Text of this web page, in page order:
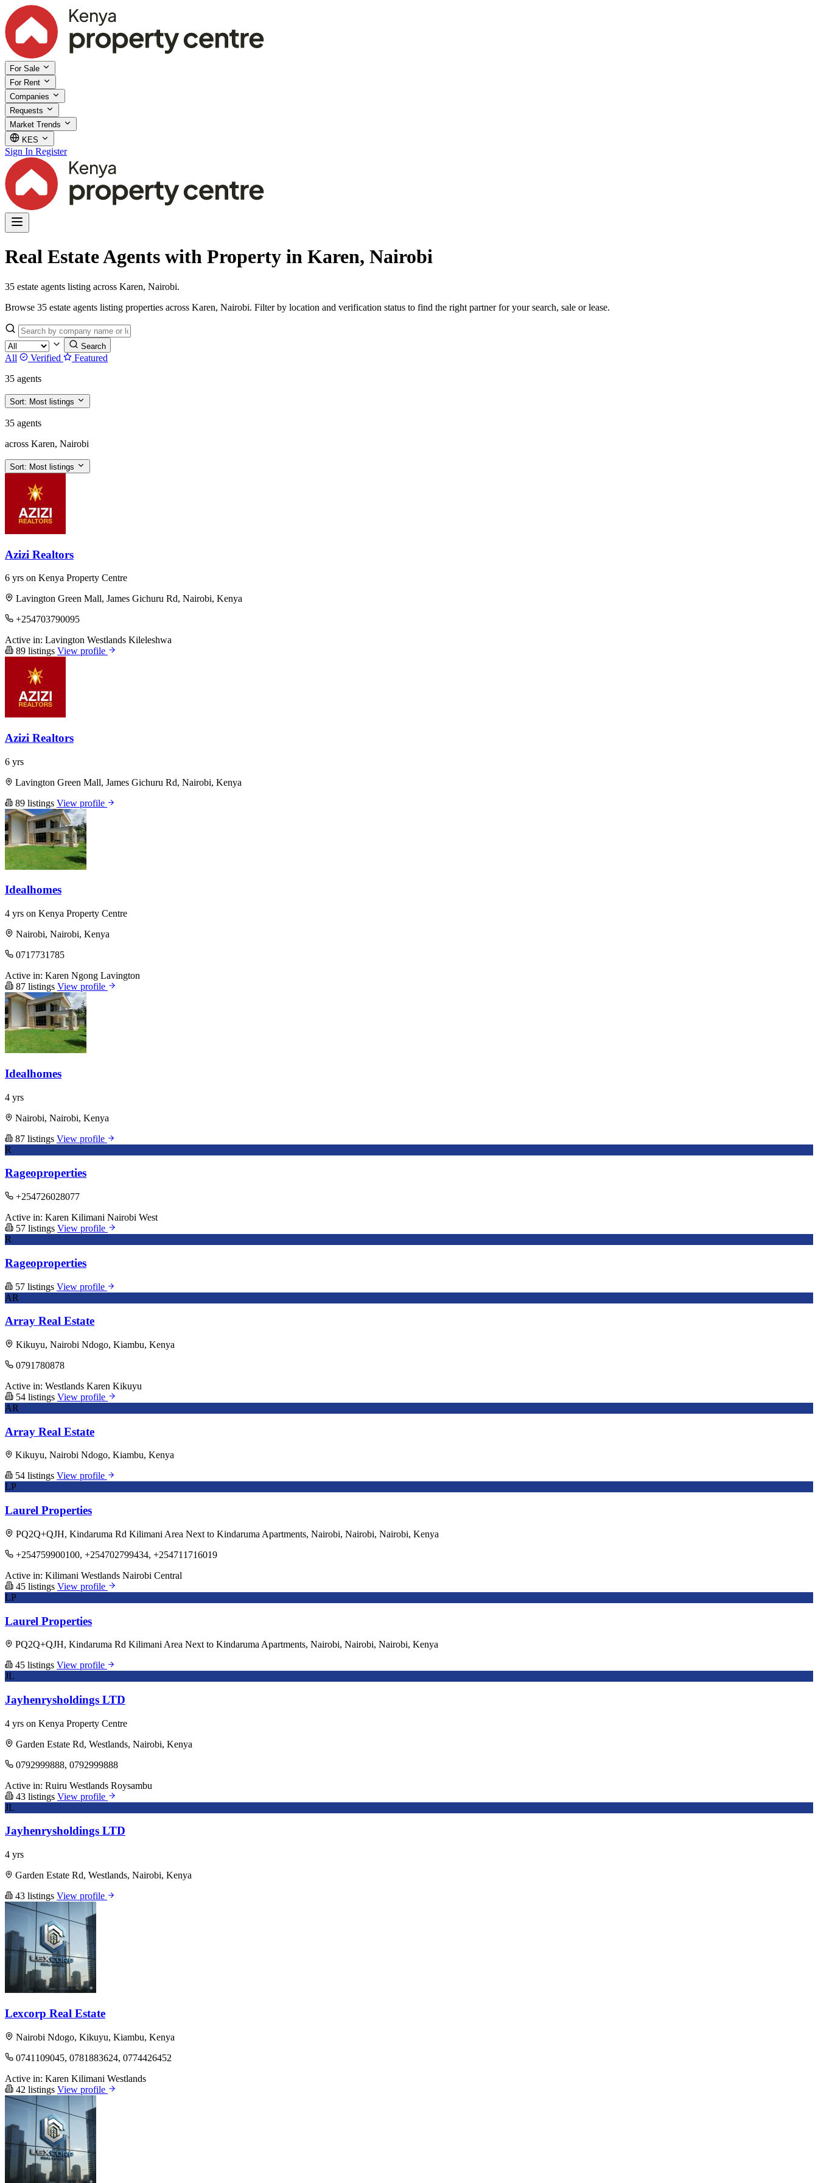
For Sale
For Rent
Companies
Requests
Market Trends
KES
Sign In Register
Real Estate Agents with Property in Karen, Nairobi
35 estate agents listing across Karen, Nairobi.
Browse 35 estate agents listing properties across Karen, Nairobi. Filter by location and verification status to find the right partner for your search, sale or lease.
Search
All Verified
Featured
35 agents
Sort: Most listings
35 agents
across Karen, Nairobi
Sort: Most listings
Azizi Realtors
6 yrs on Kenya Property Centre
Lavington Green Mall, James Gichuru Rd, Nairobi, Kenya
+254703790095
Active in: Lavington Westlands Kileleshwa
89 listings View profile
Azizi Realtors
6 yrs
Lavington Green Mall, James Gichuru Rd, Nairobi, Kenya
89 listings View profile
Idealhomes
4 yrs on Kenya Property Centre
Nairobi, Nairobi, Kenya
0717731785
Active in: Karen Ngong Lavington
87 listings View profile
Idealhomes
4 yrs
Nairobi, Nairobi, Kenya
87 listings View profile
R
Rageoproperties
+254726028077
Active in: Karen Kilimani Nairobi West
57 listings View profile
R
Rageoproperties
57 listings View profile
AR
Array Real Estate
Kikuyu, Nairobi Ndogo, Kiambu, Kenya
0791780878
Active in: Westlands Karen Kikuyu
54 listings View profile
AR
Array Real Estate
Kikuyu, Nairobi Ndogo, Kiambu, Kenya
54 listings View profile
LP
Laurel Properties
PQ2Q+QJH, Kindaruma Rd Kilimani Area Next to Kindaruma Apartments, Nairobi, Nairobi, Nairobi, Kenya
+254759900100, +254702799434, +254711716019
Active in: Kilimani Westlands Nairobi Central
45 listings View profile
LP
Laurel Properties
PQ2Q+QJH, Kindaruma Rd Kilimani Area Next to Kindaruma Apartments, Nairobi, Nairobi, Nairobi, Kenya
45 listings View profile
JL
Jayhenrysholdings LTD
4 yrs on Kenya Property Centre
Garden Estate Rd, Westlands, Nairobi, Kenya
0792999888, 0792999888
Active in: Ruiru Westlands Roysambu
43 listings View profile
JL
Jayhenrysholdings LTD
4 yrs
Garden Estate Rd, Westlands, Nairobi, Kenya
43 listings View profile
Lexcorp Real Estate
Nairobi Ndogo, Kikuyu, Kiambu, Kenya
0741109045, 0781883624, 0774426452
Active in: Karen Kilimani Westlands
42 listings View profile